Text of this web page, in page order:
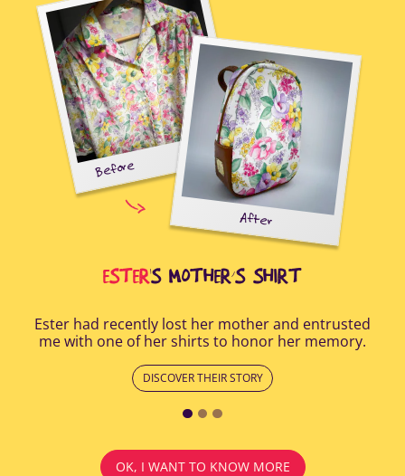
ESTER'S MOTHER’S SHIRT
Ester had recently lost her mother and entrusted
me with one of her shirts to honor her memory.
DISCOVER THEIR STORY
Before
After
OK, I WANT TO KNOW MORE